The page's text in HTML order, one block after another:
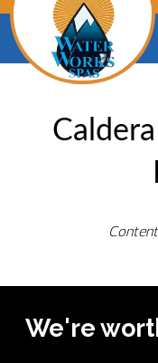
Caldera
We're